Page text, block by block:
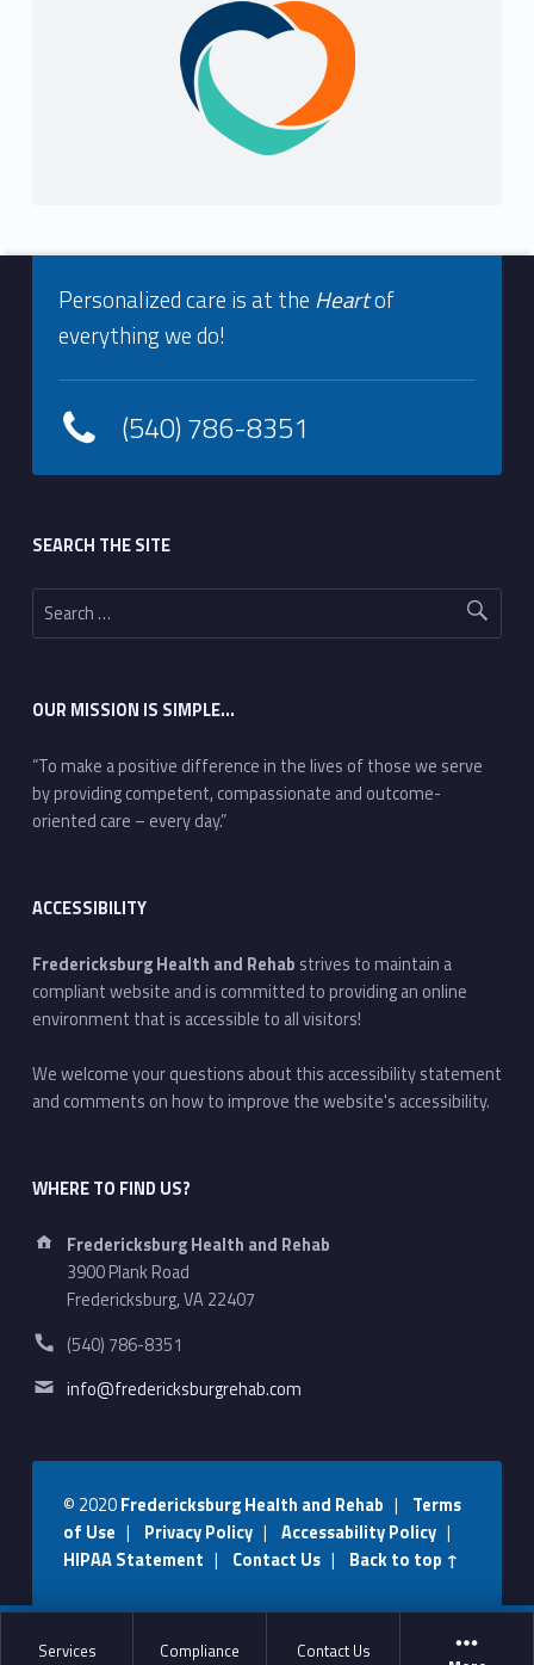
Services Compliance Contact Us
Footer info sidebar
Personalized care is at the Heartof
everything we do!
(540) 786-8351
SEARCH THE SITE
Search for:
OUR MISSION IS SIMPLE…
“To make a positive difference in the lives of those we serve
by providing competent, compassionate and outcome-
oriented care – every day.”
ACCESSIBILITY
Fredericksburg Health and Rehab strives to maintain a
compliant website and is committed to providing an online
environment that is accessible to all visitors!
We welcome your questions about this accessibility statement
and comments on how to improve the website's accessibility.
WHERE TO FIND US?
Address:
Fredericksburg Health and Rehab
3900 Plank Road
Fredericksburg, VA 22407
Phone number:
(540) 786-8351
Email address:
info@fredericksburgrehab.com
© 2020Fredericksburg Health and Rehab | Terms
of Use | Privacy Policy| Accessability Policy|
HIPAA Statement | Contact Us| Back to top ↑